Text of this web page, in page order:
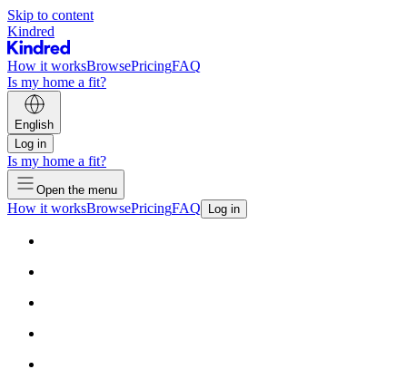
Skip to content
Kindred
How it worksBrowsePricingFAQ
Is my home a fit?
English
Log in
Is my home a fit?
Open the menu
How it worksBrowsePricingFAQ Log in